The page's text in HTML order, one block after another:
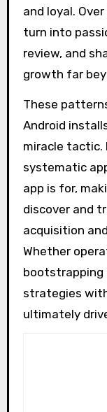
and loyal.
turn into
review, and
growth far
These
Android
miracle tactic.
systematic
app is for,
discover and
acquisition
Whether
bootstrapping
strategies
ultimately